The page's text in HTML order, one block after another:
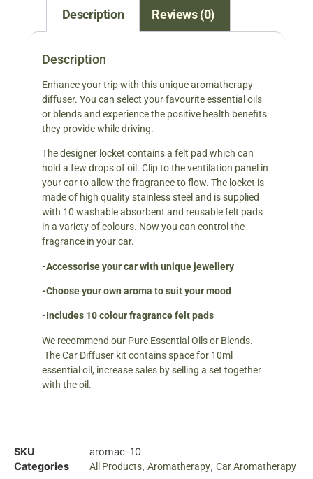
Description Reviews (0)
Description
Enhance your trip with this unique aromatherapy
diffuser. You can select your favourite essential oils
or blends and experience the positive health benefits
they provide while driving.
The designer locket contains a felt pad which can
hold a few drops of oil. Clip to the ventilation panel in
your car to allow the fragrance to flow. The locket is
made of high quality stainless steel and is supplied
with 10 washable absorbent and reusable felt pads
in a variety of colours. Now you can control the
fragrance in your car.
-Accessorise your car with unique jewellery
-Choose your own aroma to suit your mood
-Includes 10 colour fragrance felt pads
We recommend our Pure Essential Oils or Blends.
The Car Diffuser kit contains space for 10ml
essential oil, increase sales by selling a set together
with the oil.
SKU
aromac-10
Categories
All Products, Aromatherapy, Car Aromatherapy